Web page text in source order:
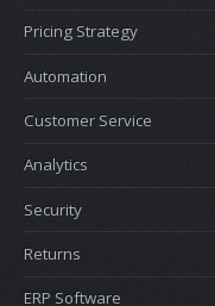
Pricing Strategy
Automation
Customer Service
Analytics
Security
Returns
ERP Software